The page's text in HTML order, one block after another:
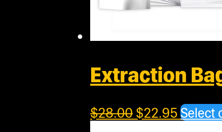
Extraction
$28.00 $22.95Select